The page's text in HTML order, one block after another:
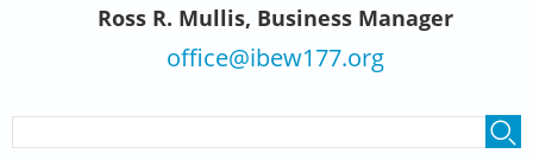
Ross R. Mullis, Business Manager
office@ibew177.org